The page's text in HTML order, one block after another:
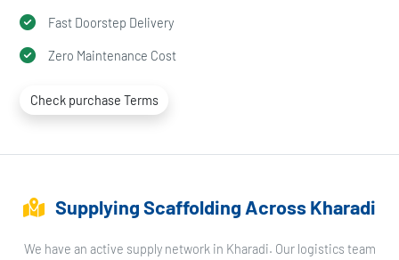
Fast Doorstep Delivery
Zero Maintenance Cost
Check purchase Terms
Supplying Scaffolding Across Kharadi
We have an active supply network in Kharadi. Our logistics team